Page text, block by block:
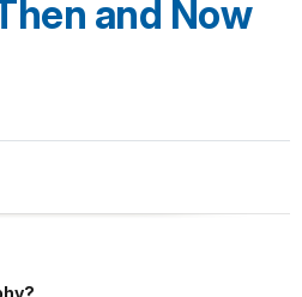
and Now